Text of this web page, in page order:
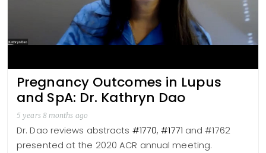
Pregnancy Outcomes in Lupus
and SpA: Dr. Kathryn Dao
5 years 8 months ago
Dr. Dao reviews abstracts #1770,#1771 and #1762
presented at the 2020 ACR annual meeting.